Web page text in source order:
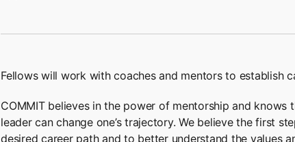
Fellows will work with coaches and mentors to establish
COMMIT believes in the power of mentorship and
leader can change one’s trajectory. We believe the first
desired career path and to better understand the values